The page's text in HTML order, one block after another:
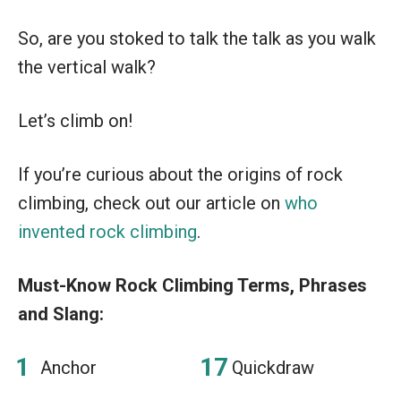
So, are you stoked to talk the talk as you walk
the vertical walk?
Let’s climb on!
If you’re curious about the origins of rock
climbing, check out our article on who
invented rock climbing.
Must-Know Rock Climbing Terms, Phrases
and Slang:
Anchor
Quickdraw